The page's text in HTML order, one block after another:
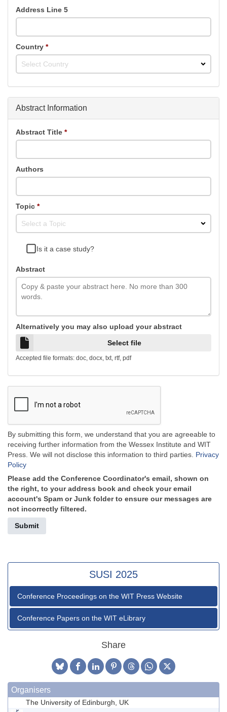
Address Line 5
Country *
Select Country
Abstract Information
Abstract Title *
Authors
Topic *
Select a Topic
Is it a case study?
Abstract
Alternatively you may also upload your abstract
Select file
Accepted file formats: doc, docx, txt, rtf, pdf
By submitting this form, we understand that you are agreeable to
receiving further information from the Wessex Institute and WIT
Press. We will not disclose this information to third parties. Privacy
Policy
Please add the Conference Coordinator's email, shown on
the right, to your address book and check your email
account's Spam or Junk folder to ensure our messages are
not incorrectly filtered.
Submit
SUSI 2025
Conference Proceedings on the WIT Press Website
Conference Papers on the WIT eLibrary
Share
Organisers
The University of Edinburgh, UK